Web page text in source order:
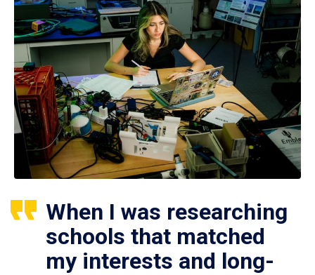
When I was researching
schools that matched
my interests and long-